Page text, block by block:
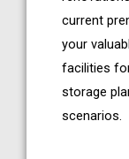
current
your
facilities
storage
scenarios.